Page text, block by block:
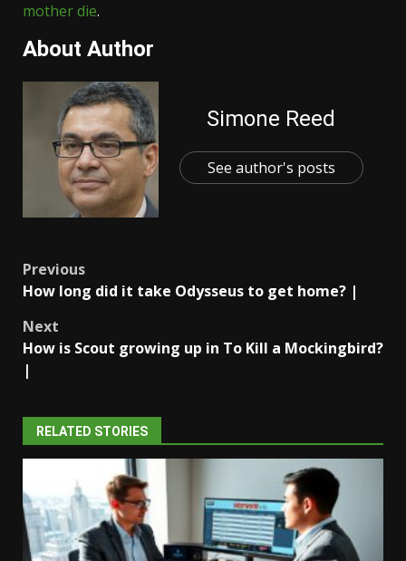
mother die.
About Author
Simone Reed
See author's posts
Post
navigation
Previous
How long did it take Odysseus to get home? |
Next
How is Scout growing up in To Kill a Mockingbird?
|
RELATED STORIES